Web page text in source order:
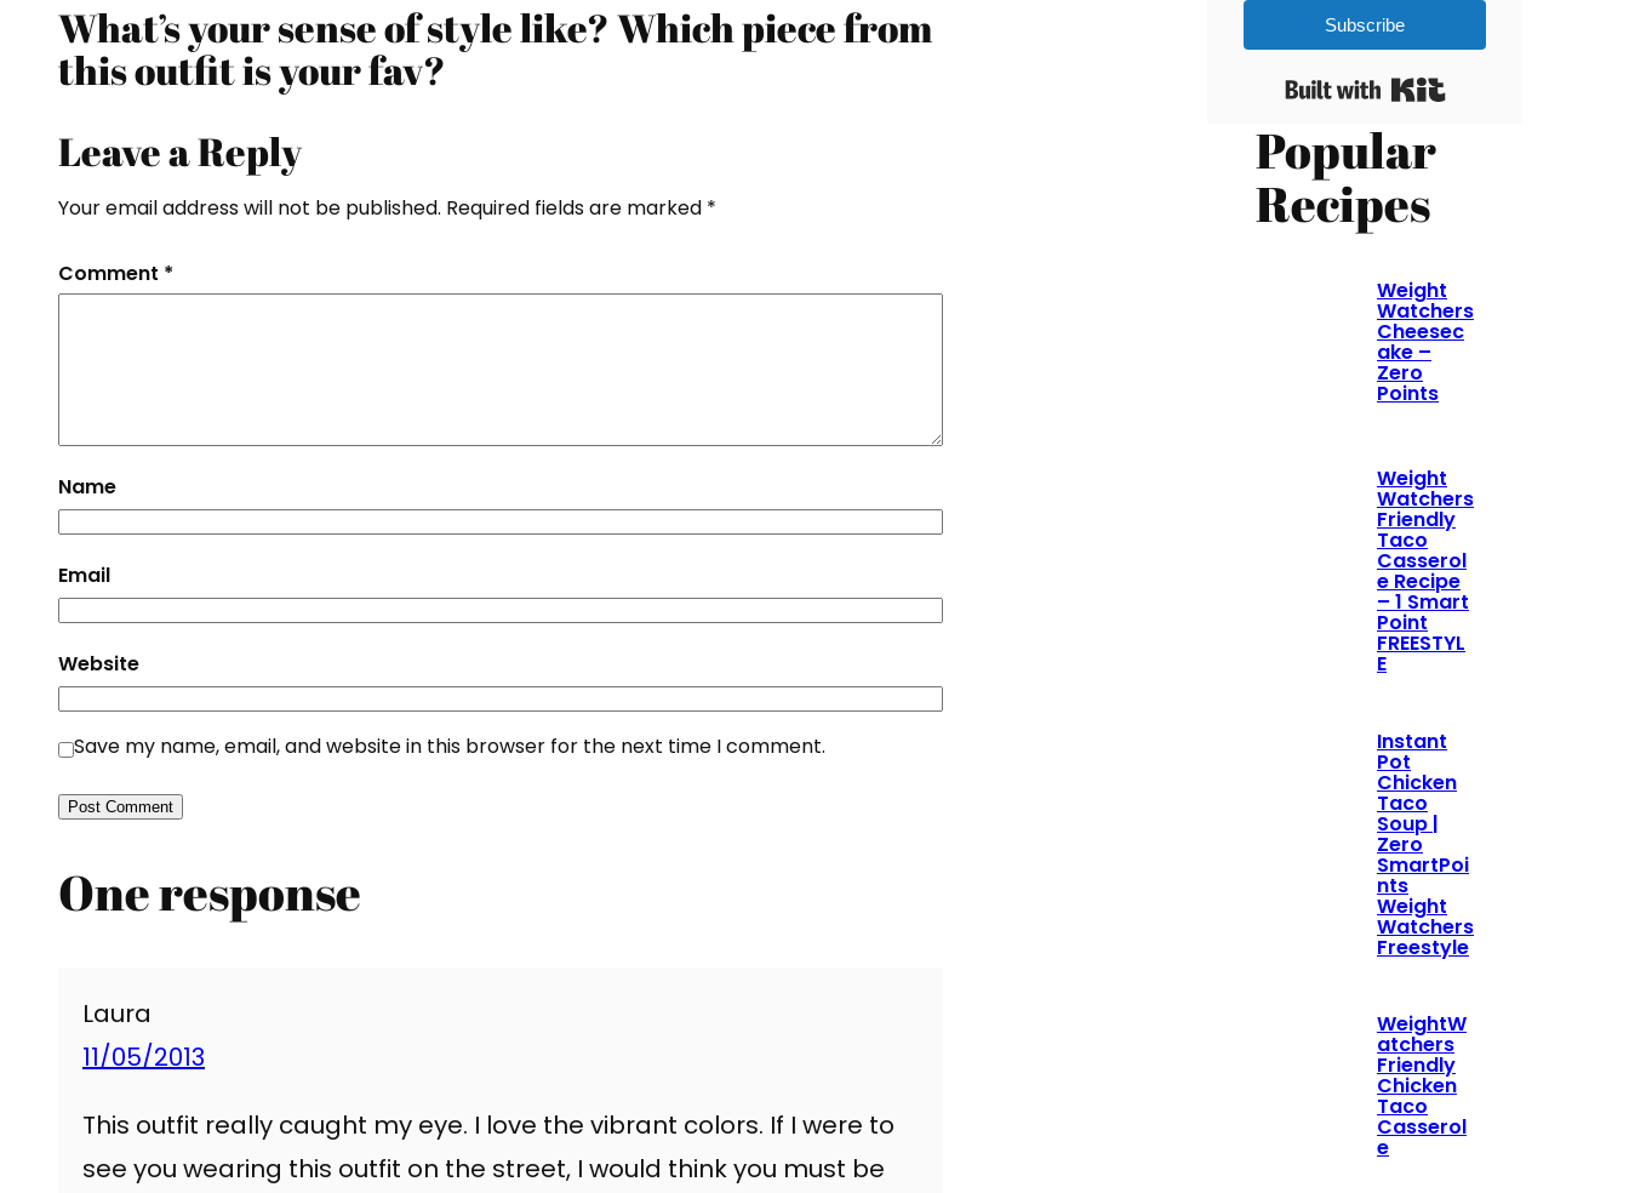
What’s your sense of style like? Which piece from
this outfit is your fav?
Leave a Reply
Your email address will not be published. Required fields are marked *
Comment *
Name
Email
Website
Save my name, email, and website in this browser for the next time I comment.
One response
Laura
11/05/2013
This outfit really caught my eye. I love the vibrant colors. If I were to
see you wearing this outfit on the street, I would think you must be
Subscribe
Built with Kit
Popular
Recipes
Weight
Watchers
Cheesec
ake –
Zero
Points
Weight
Watchers
Friendly
Taco
Casserol
e Recipe
– 1 Smart
Point
FREESTYL
E
Instant
Pot
Chicken
Taco
Soup |
Zero
SmartPoi
nts
Weight
Watchers
Freestyle
WeightW
atchers
Friendly
Chicken
Taco
Casserol
e